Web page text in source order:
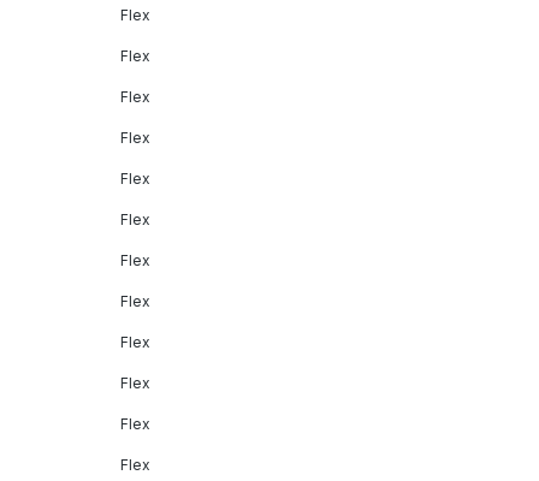
Flex
Flex
Flex
Flex
Flex
Flex
Flex
Flex
Flex
Flex
Flex
Flex